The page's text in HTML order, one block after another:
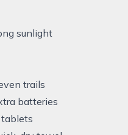
sunlight
trails
batteries